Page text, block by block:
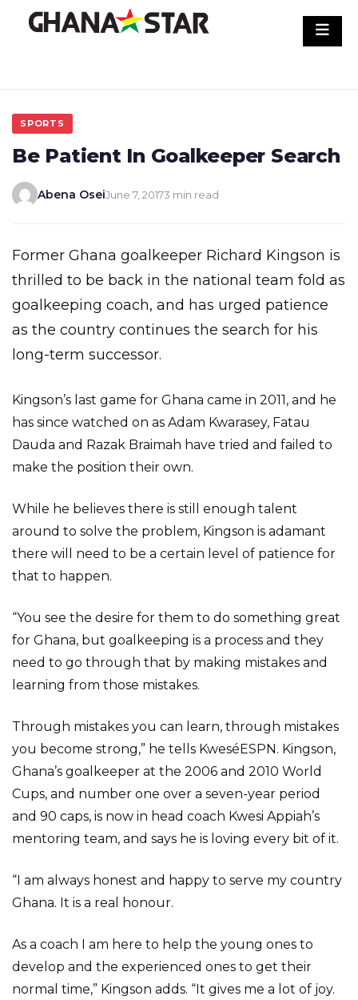
SPORTS
Be Patient In Goalkeeper Search
Abena OseiJune 7, 20173 min read
Former Ghana goalkeeper Richard Kingson is
thrilled to be back in the national team fold as
goalkeeping coach, and has urged patience
as the country continues the search for his
long-term successor.
Kingson’s last game for Ghana came in 2011, and he
has since watched on as Adam Kwarasey, Fatau
Dauda and Razak Braimah have tried and failed to
make the position their own.
While he believes there is still enough talent
around to solve the problem, Kingson is adamant
there will need to be a certain level of patience for
that to happen.
“You see the desire for them to do something great
for Ghana, but goalkeeping is a process and they
need to go through that by making mistakes and
learning from those mistakes.
Through mistakes you can learn, through mistakes
you become strong,” he tells KweséESPN. Kingson,
Ghana’s goalkeeper at the 2006 and 2010 World
Cups, and number one over a seven-year period
and 90 caps, is now in head coach Kwesi Appiah’s
mentoring team, and says he is loving every bit of it.
“I am always honest and happy to serve my country
Ghana. It is a real honour.
As a coach I am here to help the young ones to
develop and the experienced ones to get their
normal time,” Kingson adds. “It gives me a lot of joy.